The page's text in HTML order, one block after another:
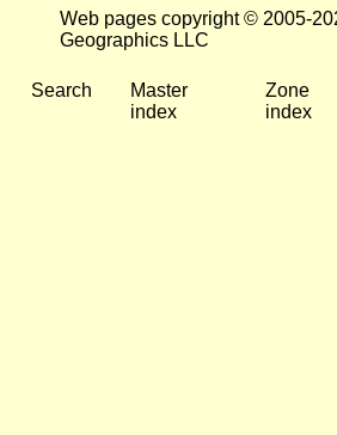
Web pages copyright © 2005-
Geographics LLC
Search
Master
index
Zone
index